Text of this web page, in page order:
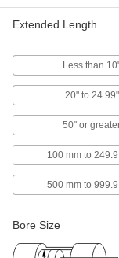
Extended Length
Less than
20" to 24.99"
50" or
100 mm to
500 mm to
Bore Size